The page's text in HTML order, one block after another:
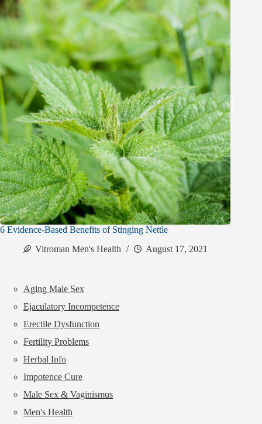
6 Evidence-Based Benefits of Stinging Nettle
Vitroman Men's Health
August 17, 2021
Aging Male Sex
Ejaculatory Incompetence
Erectile Dysfunction
Fertility Problems
Herbal Info
Impotence Cure
Male Sex & Vaginismus
Men's Health